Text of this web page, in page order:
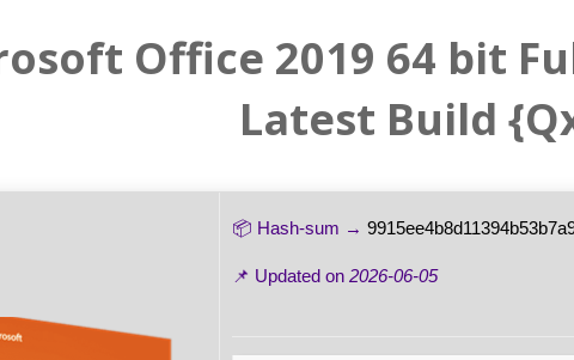
Office 2019 64 bit
Latest Build
📦 Hash-sum →
📌 Updated on 2026-06-05